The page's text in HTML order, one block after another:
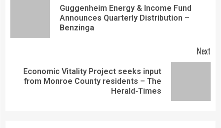
Guggenheim Energy & Income Fund
Announces Quarterly Distribution –
Benzinga
Next
Economic Vitality Project seeks input
from Monroe County residents – The
Herald-Times